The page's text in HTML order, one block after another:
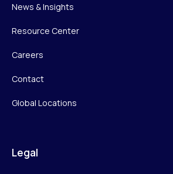
News & Insights
Resource Center
Careers
Contact
Global Locations
Legal